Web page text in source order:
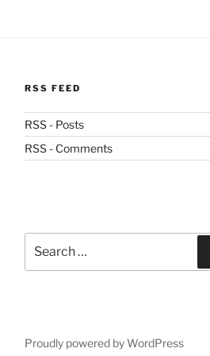
RSS FEED
RSS - Posts
RSS - Comments
for:
Proudly powered by WordPress